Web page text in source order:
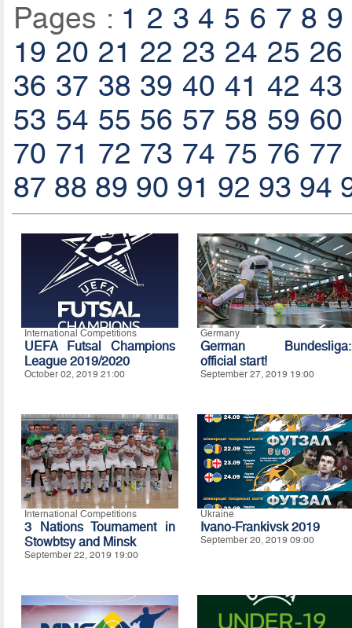
Pages : 1 2 3 4 5 6 7 8 9
19 20 21 22 23 24 25 26
36 37 38 39 40 41 42 43
53 54 55 56 57 58 59 60
70 71 72 73 74 75 76 77
87 88 89 90 91 92 93 94
International Competitions
UEFA Futsal Champions
League 2019/2020
October 02, 2019 21:00
Germany
German Bundesliga:
official start!
September 27, 2019 19:00
International Competitions
3 Nations Tournament in
Stowbtsy and Minsk
September 22, 2019 19:00
Ukraine
Ivano-Frankivsk 2019
September 20, 2019 09:00